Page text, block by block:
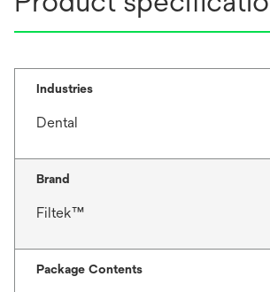
Industries
Dental
Brand
Filtek™
Package Contents